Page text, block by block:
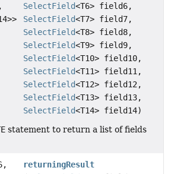
SelectField<T6> field6,
SelectField<T7> field7,
SelectField<T8> field8,
SelectField<T9> field9,
SelectField<T10> field10,
SelectField<T11> field11,
SelectField<T12> field12,
SelectField<T13> field13,
SelectField<T14> field14)
statement to return a list of fields
returningResult